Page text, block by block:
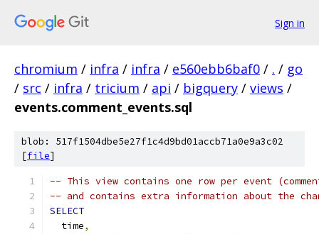
Sign in
chromium / infra / infra / e560ebb6baf0 / . / go
/ src / infra / tricium / api / bigquery / views /
events.comment_events.sql
blob: 517f1504dbe5e27f1c4d9bd01accb71a0e9a3c02
[file]
-- This view contains one row per event
-- and contains extra information about the
SELECT
  time
,